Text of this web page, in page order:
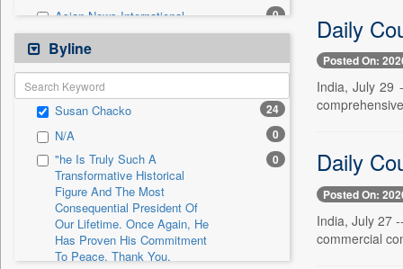
Asian News International 0
Astro Devam
Australian Government News 0
Autox
Bis Research 0
Bana Africa Gossips 0
Bana Kenya 0
Bang Gaming
Bang Showbiz
Bang Tech
Byline
Susan Chacko 24
N/A 0
"he Is Truly Such A
Transformative Historical
Figure And The Most
Consequential President Of
Our Lifetime. Once Again, He
Has Proven His Commitment
To Peace. Thank You,
0
Daily
Posted On:
India, July 29
Daily
Posted On:
India, July 27
commercial